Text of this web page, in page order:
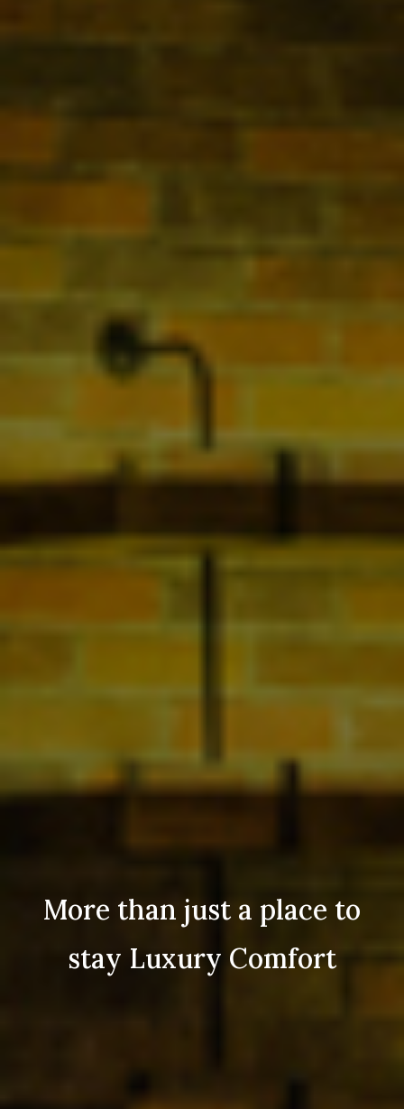
More than just a place to
stay Luxury Comfort